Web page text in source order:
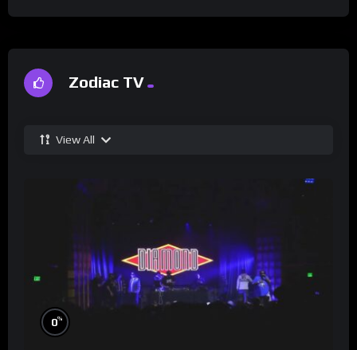
Zodiac TV
View All
0%